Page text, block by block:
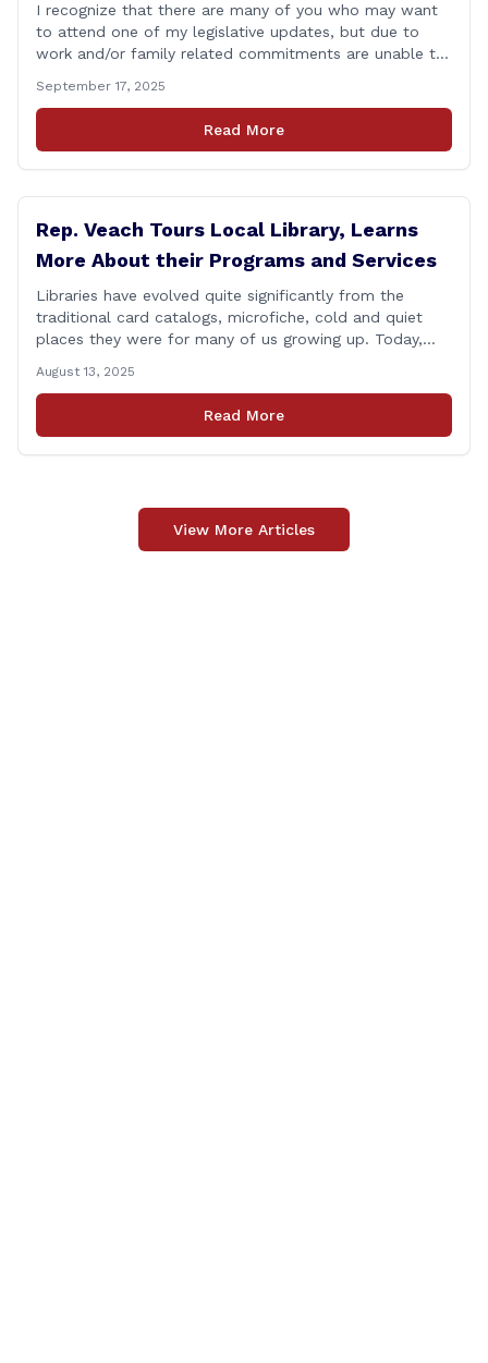
I recognize that there are many of you who may want
to attend one of my legislative updates, but due to
work and/or family related commitments are unable to.
scheduling, so I put together a brief survey where you
can share your opinions on some [&hellip;]
September 17, 2025
Read More
Rep. Veach Tours Local Library, Learns
More About their Programs and Services
Libraries have evolved quite significantly from the
traditional card catalogs, microfiche, cold and quiet
places they were for many of us growing up. Today,
community gathering spaces for people of all ages.
Yesterday, I had a chance to tour the Berlin-Peck
Memorial Library and see the evolution that [&hellip;]
August 13, 2025
Read More
View More Articles